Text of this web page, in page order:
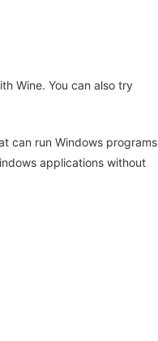
Wine. You can also try
can run Windows programs
applications without